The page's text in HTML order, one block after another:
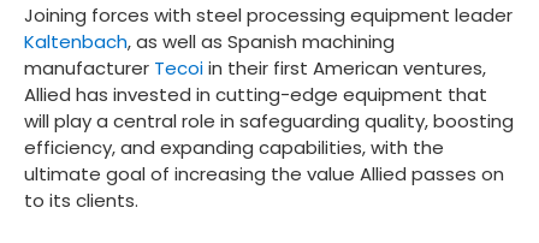
Joining forces with steel processing equipment leader
Kaltenbach, as well as Spanish machining
manufacturer Tecoiin their first American ventures,
Allied has invested in cutting-edge equipment that
will play a central role in safeguarding quality, boosting
efficiency, and expanding capabilities, with the
ultimate goal of increasing the value Allied passes on
to its clients.